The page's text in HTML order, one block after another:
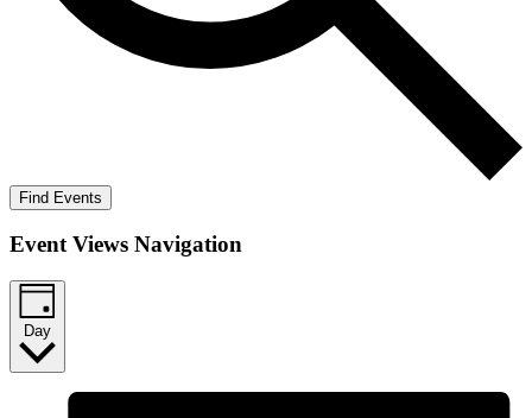
Find Events
Event Views Navigation
Day